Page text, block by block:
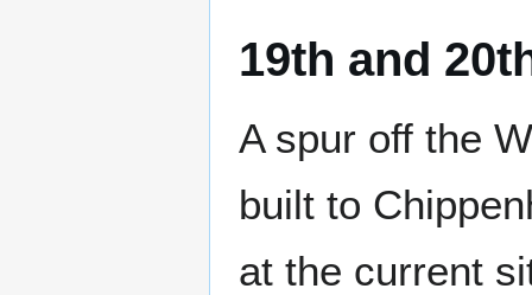
19th and
A spur off the
built to
at the current